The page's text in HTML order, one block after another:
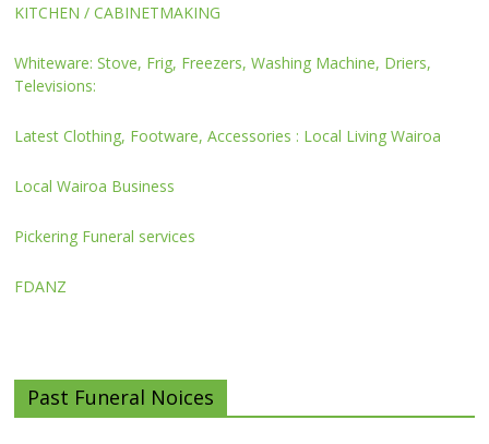
KITCHEN / CABINETMAKING
Whiteware: Stove, Frig, Freezers, Washing Machine, Driers,
Televisions:
Latest Clothing, Footware, Accessories : Local Living Wairoa
Local Wairoa Business
Pickering Funeral services
FDANZ
Past Funeral Noices